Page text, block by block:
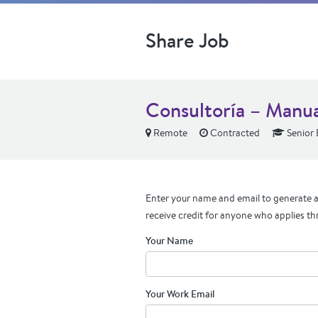
Share Job
Consultoría –
Remote Contracted Senior
Enter your name and email to generate
receive credit for anyone who applies
Your Name
Your Work Email